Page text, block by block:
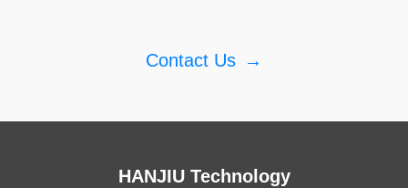
Contact Us →
HANJIU Technology